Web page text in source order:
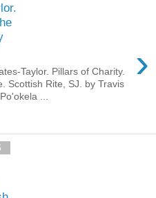
›
Taylor. Pillars of Charity.
Scottish Rite, SJ. by Travis
...